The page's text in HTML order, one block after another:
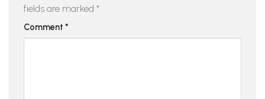
fields are marked *
Comment *